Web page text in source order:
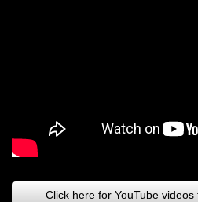
Click here for YouTube